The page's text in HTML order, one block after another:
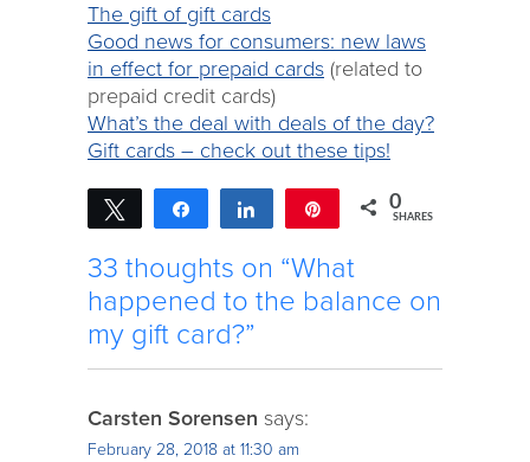
The gift of gift cards
Good news for consumers: new laws
in effect for prepaid cards (related to
prepaid credit cards)
What’s the deal with deals of the day?
Gift cards – check out these tips!
Tweet Share Share 0
SHARES
33 thoughts on “What
happened to the balance on
my gift card?”
Carsten Sorensen says:
February 28, 2018 at 11:30 am